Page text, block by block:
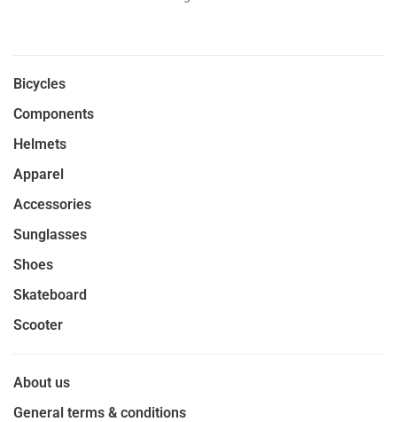
Bicycles
Components
Helmets
Apparel
Accessories
Sunglasses
Shoes
Skateboard
Scooter
About us
General terms & conditions